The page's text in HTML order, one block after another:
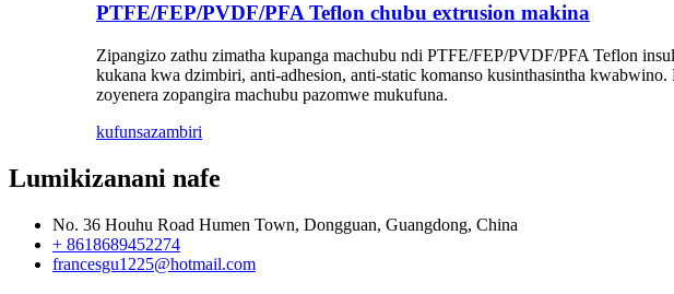
PTFE/FEP/PVDF/PFA Teflon chubu extrusion makina
Zipangizo zathu zimatha kupanga machubu ndi PTFE/FEP/PVDF/PFA Teflon
kukana kwa dzimbiri, anti-adhesion, anti-static komanso kusinthasintha
zoyenera zopangira machubu pazomwe mukufuna.
kufunsazambiri
Lumikizanani nafe
No. 36 Houhu Road Humen Town, Dongguan, Guangdong, China
+ 8618689452274
francesgu1225@hotmail.com